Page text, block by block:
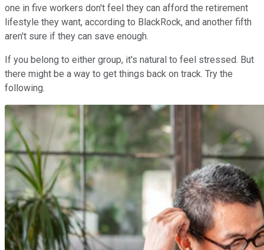
one in five workers don't feel they can afford the retirement
lifestyle they want, according to BlackRock, and another fifth
aren't sure if they can save enough.
If you belong to either group, it's natural to feel stressed. But
there might be a way to get things back on track. Try the
following.